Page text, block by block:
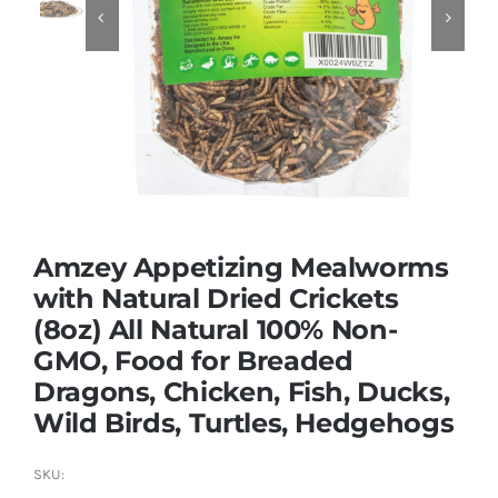
Dried Crickets
 
Amzey Appetizing Mealworms
with Natural Dried Crickets
(8oz) All Natural 100% Non-
GMO, Food for Breaded
Dragons, Chicken, Fish, Ducks,
Wild Birds, Turtles, Hedgehogs
SKU: